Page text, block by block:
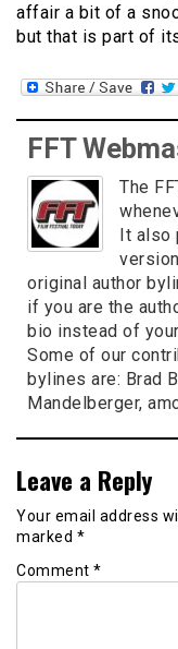
affair a bit of a
but that is part of
FFT
The
It
original author
if you are the
bio instead of
Some of our
bylines are: Brad
Mandelberger,
Leave a Reply
Your email address
marked *
Comment *